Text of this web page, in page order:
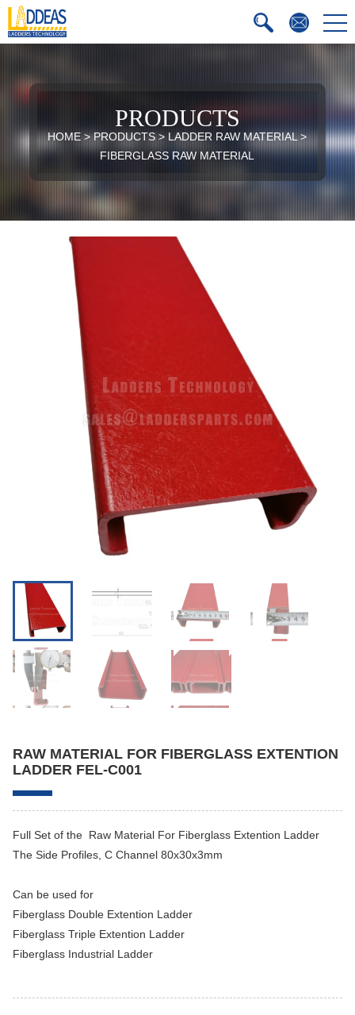
PRODUCTS
HOME>PRODUCTS> LADDER RAW MATERIAL>
FIBERGLASS RAW MATERIAL
RAW MATERIAL FOR FIBERGLASS EXTENTION
LADDER FEL-C001
Full Set of the Raw Material For Fiberglass Extention Ladder
The Side Profiles, C Channel 80x30x3mm
Can be used for
Fiberglass Double Extention Ladder
Fiberglass Triple Extention Ladder
Fiberglass Industrial Ladder